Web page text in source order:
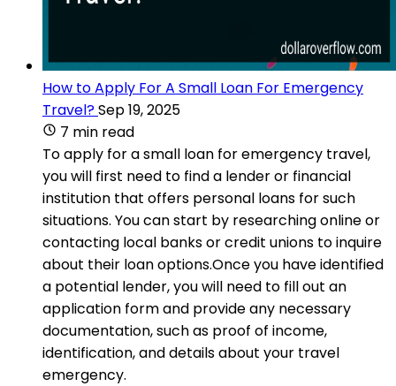
How to Apply For A Small Loan For Emergency
Travel?Sep 19, 2025
7 min read
To apply for a small loan for emergency travel,
you will first need to find a lender or financial
institution that offers personal loans for such
situations. You can start by researching online or
contacting local banks or credit unions to inquire
about their loan options.Once you have identified
a potential lender, you will need to fill out an
application form and provide any necessary
documentation, such as proof of income,
identification, and details about your travel
emergency.